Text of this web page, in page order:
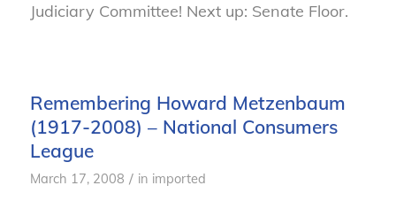
Judiciary Committee! Next up: Senate Floor.
Remembering Howard Metzenbaum
(1917-2008) – National Consumers
League
March 17, 2008 / in imported